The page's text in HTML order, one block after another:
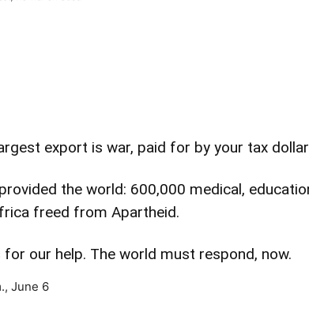
export is war, paid for by your tax
the world: 600,000 medical,
freed from Apartheid.
for our help. The world must respond, now.
June 6